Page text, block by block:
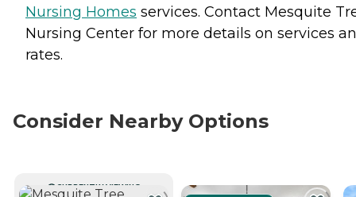
Nursing Homes services. Contact Mesquite
Nursing Center for more details on services
rates.
Consider Nearby Options
CURRENTLY VIEWING